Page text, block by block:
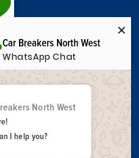
Car Breakers North West
WhatsApp Chat
North West
I help you?